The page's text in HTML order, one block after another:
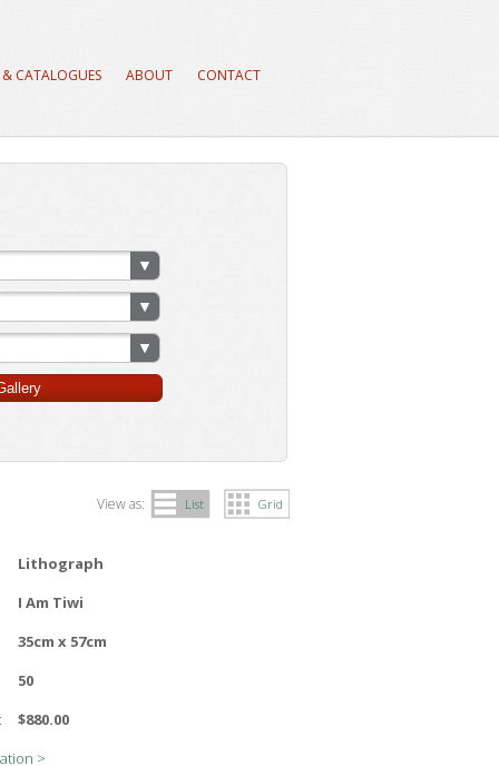
CONTACT
ABOUT
CATALOGUES
View as: Grid
List
Lithograph
I Am Tiwi
35cm x 57cm
50
$880.00
>